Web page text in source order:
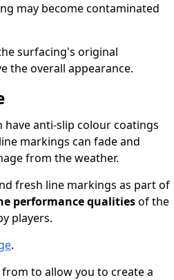
may become contaminated
surfacing's original
the overall appearance.
anti-slip colour coatings
markings can fade and
from the weather.
fresh line markings as part of
performance qualitiesof the
players.
.
to allow you to create a